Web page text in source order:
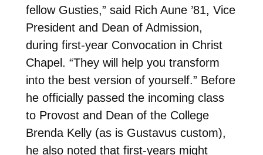
fellow Gusties,” said Rich Aune ’81, Vice
President and Dean of Admission,
during first-year Convocation in Christ
Chapel. “They will help you transform
into the best version of yourself.” Before
he officially passed the incoming class
to Provost and Dean of the College
Brenda Kelly (as is Gustavus custom),
he also noted that first-years might